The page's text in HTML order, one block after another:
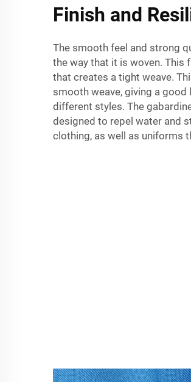
Finish and
The smooth feel and strong
the way that it is woven. This
that creates a tight weave.
smooth weave, giving a
different styles. The
designed to repel water and
clothing, as well as uniforms